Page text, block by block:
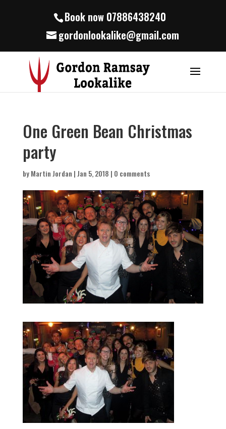
Book now 07886438240
gordonlookalike@gmail.com
One Green Bean Christmas
party
byMartin Jordan |Jan 5, 2018 | 0 comments